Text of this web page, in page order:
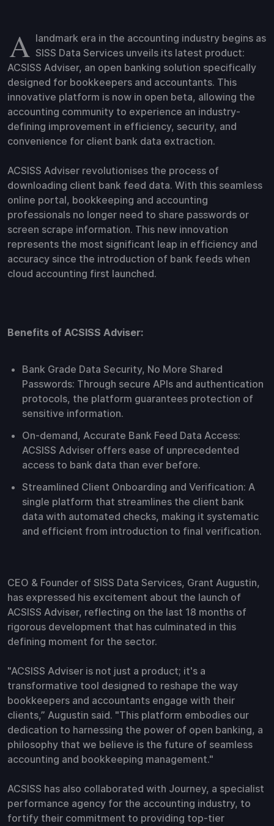
A landmark era in the accounting industry begins as
SISS Data Services unveils its latest product:
ACSISS Adviser, an open banking solution specifically
designed for bookkeepers and accountants. This
innovative platform is now in open beta, allowing the
accounting community to experience an industry-
defining improvement in efficiency, security, and
convenience for client bank data extraction.
ACSISS Adviser revolutionises the process of
downloading client bank feed data. With this seamless
online portal, bookkeeping and accounting
professionals no longer need to share passwords or
screen scrape information. This new innovation
represents the most significant leap in efficiency and
accuracy since the introduction of bank feeds when
cloud accounting first launched.
Benefits of ACSISS Adviser:
Bank Grade Data Security, No More Shared
Passwords: Through secure APIs and authentication
protocols, the platform guarantees protection of
sensitive information.
On-demand, Accurate Bank Feed Data Access:
ACSISS Adviser offers ease of unprecedented
access to bank data than ever before.
Streamlined Client Onboarding and Verification: A
single platform that streamlines the client bank
data with automated checks, making it systematic
and efficient from introduction to final verification.
CEO & Founder of SISS Data Services, Grant Augustin,
has expressed his excitement about the launch of
ACSISS Adviser, reflecting on the last 18 months of
rigorous development that has culminated in this
defining moment for the sector.
"ACSISS Adviser is not just a product; it's a
transformative tool designed to reshape the way
bookkeepers and accountants engage with their
clients,” Augustin said. "This platform embodies our
dedication to harnessing the power of open banking, a
philosophy that we believe is the future of seamless
accounting and bookkeeping management."
ACSISS has also collaborated with Journey, a specialist
performance agency for the accounting industry, to
fortify their commitment to providing top-tier